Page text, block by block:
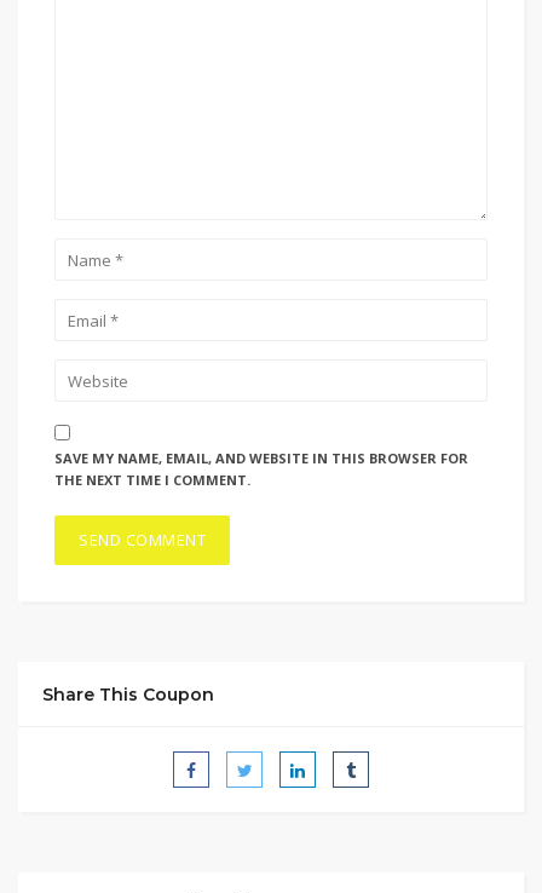
SAVE MY NAME, EMAIL, AND WEBSITE IN THIS BROWSER FOR
THE NEXT TIME I COMMENT.
Share This Coupon